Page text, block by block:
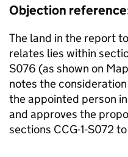
Objection
The land in the report
relates lies within
S076 (as shown on
notes the
the appointed person
and approves the
sections CCG-1-S072